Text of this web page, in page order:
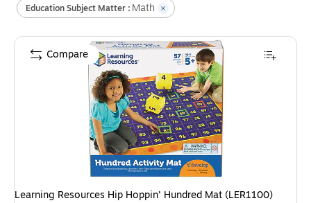
Education Subject Matter : Math
Learning Resources Hip Hoppin’ Hundred Mat (LER1100)
Compare